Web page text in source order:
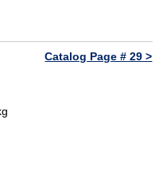
Catalog Page # 29 >